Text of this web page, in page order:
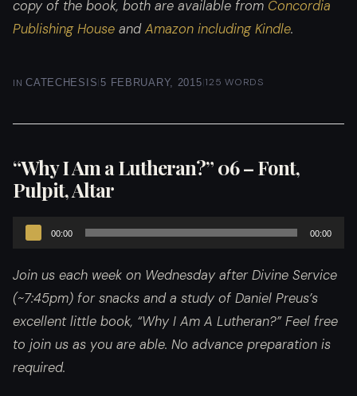
copy of the book, both are available from Concordia
Publishing House andAmazon including Kindle.
INCATECHESIS|5 FEBRUARY, 2015|125 WORDS
“Why I Am a Lutheran?” 06 – Font,
Pulpit, Altar
Player
00:00 00:00
Join us each week on Wednesday after Divine Service
(~7:45pm) for snacks and a study of Daniel Preus’s
excellent little book, “Why I Am A Lutheran?”Feel free
to join us as you are able. No advance preparation is
required.